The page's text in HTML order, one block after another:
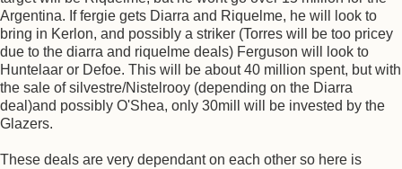
Argentina. If fergie gets Diarra and Riquelme, he will look to
bring in Kerlon, and possibly a striker (Torres will be too pricey
due to the diarra and riquelme deals) Ferguson will look to
Huntelaar or Defoe. This will be about 40 million spent, but with
the sale of silvestre/Nistelrooy (depending on the Diarra
deal)and possibly O'Shea, only 30mill will be invested by the
Glazers.
These deals are very dependant on each other so here is